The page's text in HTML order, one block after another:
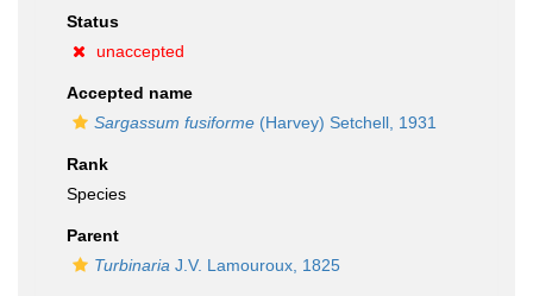
Status
unaccepted
Accepted name
Sargassum fusiforme (Harvey) Setchell, 1931
Rank
Species
Parent
Turbinaria J.V. Lamouroux, 1825